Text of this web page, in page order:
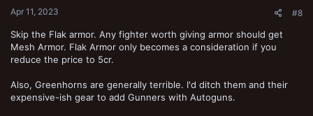
Apr 11, 2023 #8
Skip the Flak armor. Any fighter worth giving armor should get
Mesh Armor. Flak Armor only becomes a consideration if you
reduce the price to 5cr.
Also, Greenhorns are generally terrible. I'd ditch them and their
expensive-ish gear to add Gunners with Autoguns.